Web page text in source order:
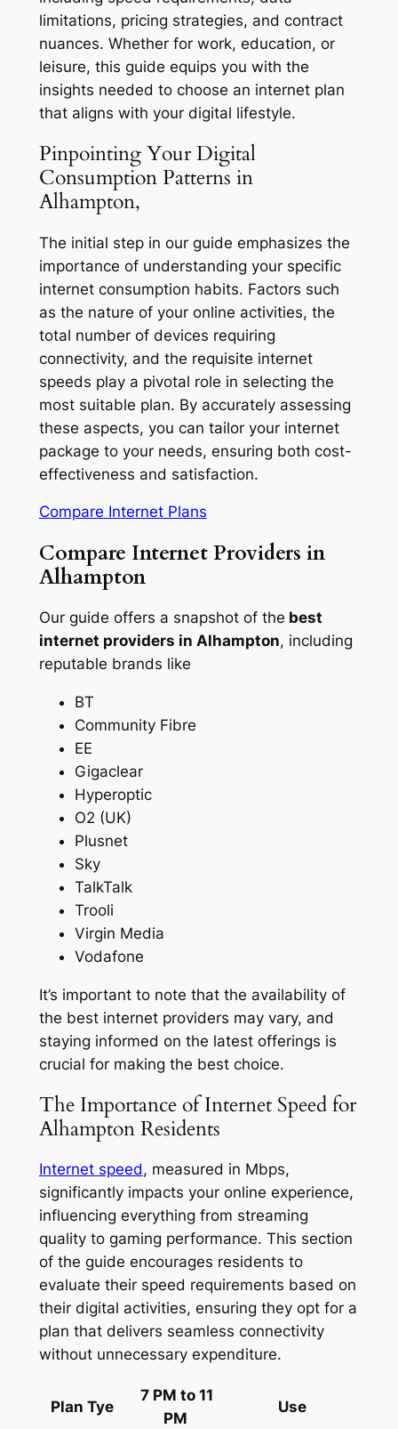
limitations, pricing strategies, and contract
nuances. Whether for work, education, or
leisure, this guide equips you with the
insights needed to choose an internet plan
that aligns with your digital lifestyle.
Pinpointing Your Digital
Consumption Patterns in
Alhampton,
The initial step in our guide emphasizes the
importance of understanding your specific
internet consumption habits. Factors such
as the nature of your online activities, the
total number of devices requiring
connectivity, and the requisite internet
speeds play a pivotal role in selecting the
most suitable plan. By accurately assessing
these aspects, you can tailor your internet
package to your needs, ensuring both cost-
effectiveness and satisfaction.
Compare Internet Plans
Compare Internet Providers in
Alhampton
Our guide offers a snapshot of the best
internet providers in Alhampton, including
reputable brands like
BT
Community Fibre
EE
Gigaclear
Hyperoptic
O2 (UK)
Plusnet
Sky
TalkTalk
Trooli
Virgin Media
Vodafone
It’s important to note that the availability of
the best internet providers may vary, and
staying informed on the latest offerings is
crucial for making the best choice.
The Importance of Internet Speed for
Alhampton Residents
Internet speed, measured in Mbps,
significantly impacts your online experience,
influencing everything from streaming
quality to gaming performance. This section
of the guide encourages residents to
evaluate their speed requirements based on
their digital activities, ensuring they opt for a
plan that delivers seamless connectivity
without unnecessary expenditure.
Plan Tye
7 PM to 11
PM
Use